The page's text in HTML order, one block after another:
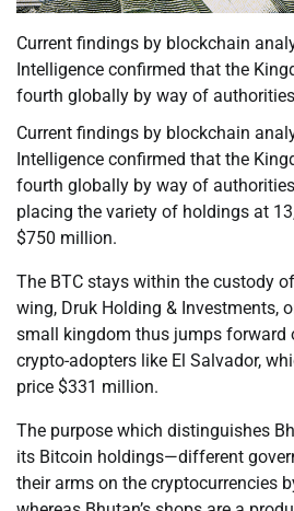
Current findings by blockchain
Intelligence confirmed that the
fourth globally by way of
Current findings by blockchain
Intelligence confirmed that the
fourth globally by way of
placing the variety of holdings at
$750 million.
The BTC stays within the custody
wing, Druk Holding & Investments,
small kingdom thus jumps forward
crypto-adopters like El Salvador,
price $331 million.
The purpose which distinguishes
its Bitcoin holdings—different
their arms on the cryptocurrencies